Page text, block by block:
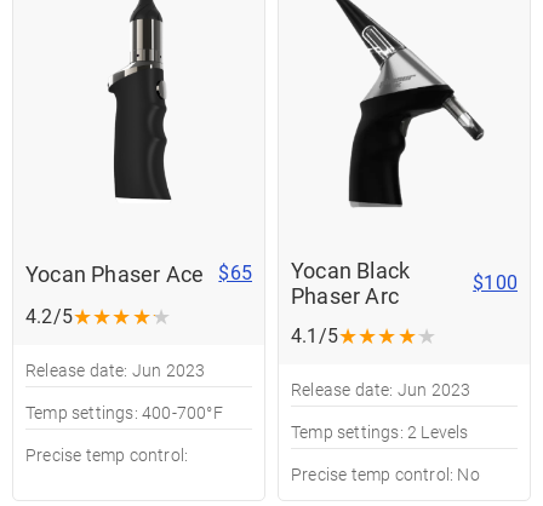
Yocan Phaser Ace
$65
4.2/5★★★★★
Release date: Jun 2023
Temp settings: 400-700°F
Precise temp control:
Yocan Black
Phaser Arc
$100
4.1/5★★★★★
Release date: Jun 2023
Temp settings: 2 Levels
Precise temp control: No